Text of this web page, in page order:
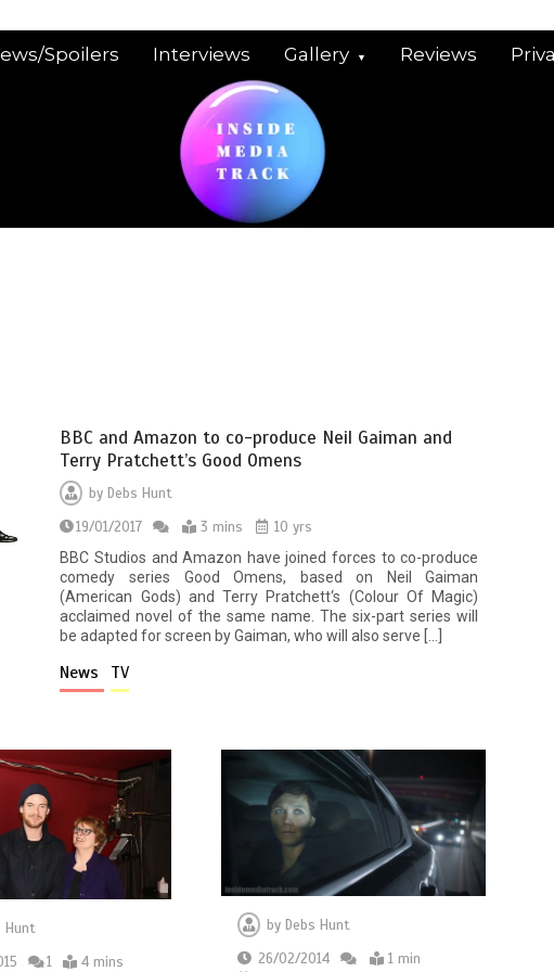
Spoilers Interviews Gallery Reviews
BBC and Amazon to co-produce Neil Gaiman and
Terry Pratchett’s Good Omens
byDebs Hunt
19/01/2017
3 mins
10 yrs
BBC Studios and Amazon have joined forces to co-produce
comedy series Good Omens, based on Neil Gaiman
(American Gods) and Terry Pratchett‘s (Colour Of Magic)
acclaimed novel of the same name. The six-part series will
be adapted for screen by Gaiman, who will also serve […]
News TV
Hunt
1 4 mins
by Debs Hunt
26/02/2014
1 min